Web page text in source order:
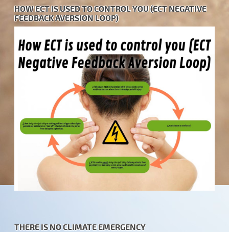
HOW ECT IS USED TO CONTROL YOU (ECT NEGATIVE
FEEDBACK AVERSION LOOP)
THERE IS NO CLIMATE EMERGENCY